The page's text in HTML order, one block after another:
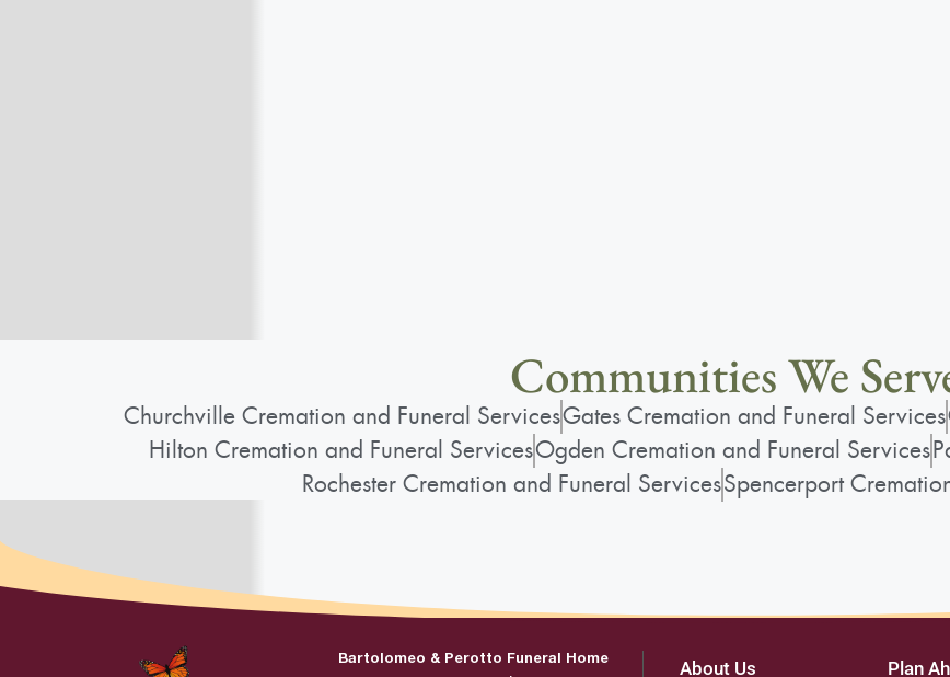
Communities We
Churchville Cremation and Funeral ServicesGates Cremation and Funeral Services
Hilton Cremation and Funeral ServicesOgden Cremation and Funeral Services
Rochester Cremation and Funeral ServicesSpencerport
Bartolomeo & Perotto Funeral Home About Us Plan